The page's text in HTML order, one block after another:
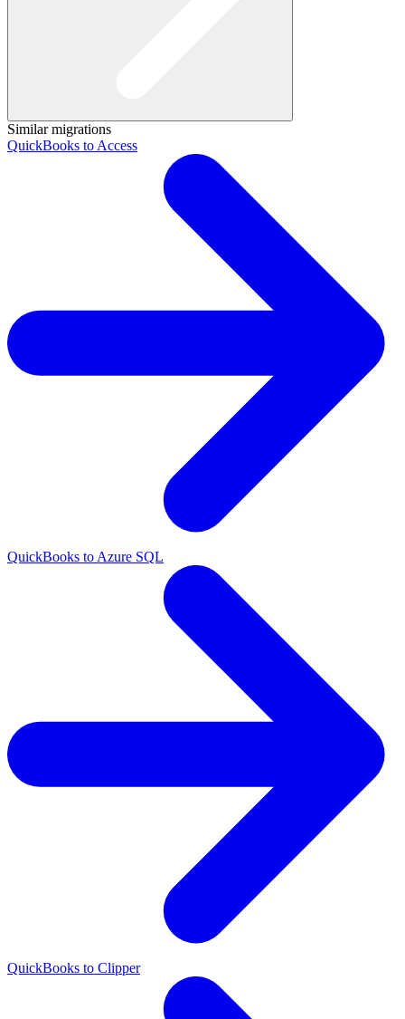
Similar migrations
QuickBooks to Access
QuickBooks to Azure SQL
QuickBooks to Clipper